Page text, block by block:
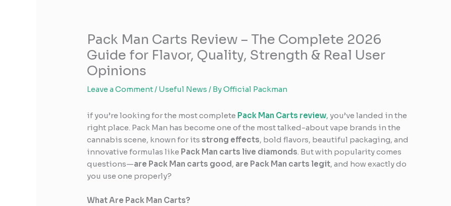
Pack Man Carts Review – The Complete 2026
Guide for Flavor, Quality, Strength & Real User
Opinions
Leave a Comment/ Useful News / ByOfficial Packman
if you’re looking for the most complete Pack Man Carts review, you’ve landed in the
right place. Pack Man has become one of the most talked-about vape brands in the
cannabis scene, known for its strong effects, bold flavors, beautiful packaging, and
innovative formulas like Pack Man carts live diamonds. But with popularity comes
questions—are Pack Man carts good, are Pack Man carts legit, and how exactly do
you use one properly?
What Are Pack Man Carts?